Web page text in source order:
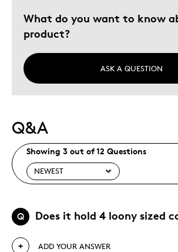
What do you want to know
product?
ASK A QUESTION
Q&A
Showing 3 out of 12 Questions
Q Does it hold 4 loony sized
ADD YOUR ANSWER